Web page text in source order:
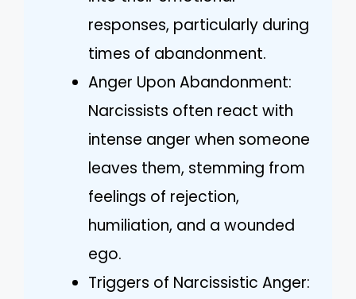
responses, particularly during
times of abandonment.
Anger Upon Abandonment:
Narcissists often react with
intense anger when someone
leaves them, stemming from
feelings of rejection,
humiliation, and a wounded
ego.
Triggers of Narcissistic Anger: